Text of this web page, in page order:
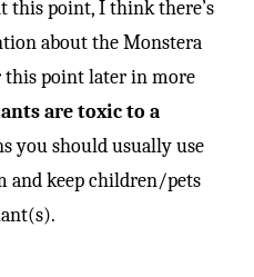
this point, I think there’s
about the Monstera
this point later in more
are toxic to a
you should usually use
and keep children/pets